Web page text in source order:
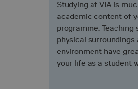
Studying at VIA is
academic content of
programme. Teaching
physical surroundings
environment have
your life as a student